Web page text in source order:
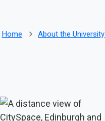
Home About the University